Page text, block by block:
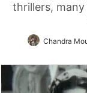
thrillers,
Chandra